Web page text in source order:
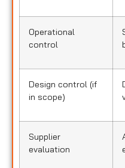
Operational
control
Design control (if
in scope)
Supplier
evaluation